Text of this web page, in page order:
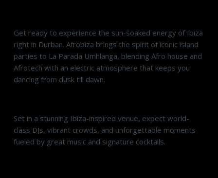
Get ready to experience the sun-soaked energy of Ibiza
right in Durban. Afrobiza brings the spirit of iconic island
parties to La Parada Umhlanga, blending Afro house and
Afrotech with an electric atmosphere that keeps you
dancing from dusk till dawn.
Set in a stunning Ibiza-inspired venue, expect world-
class DJs, vibrant crowds, and unforgettable moments
fueled by great music and signature cocktails.